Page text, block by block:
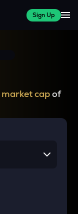
Sign Up
market capof